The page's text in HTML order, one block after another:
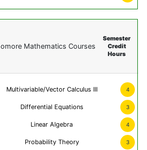
Mathematics Courses
Semester
Credit
Hours
Multivariable/Vector Calculus III 4
Differential Equations 3
Linear Algebra 4
Probability Theory 3